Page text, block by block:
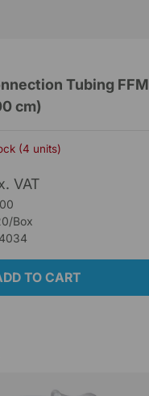
Tubing FFM
cm)
(4 units)
VAT
Box
TO CART